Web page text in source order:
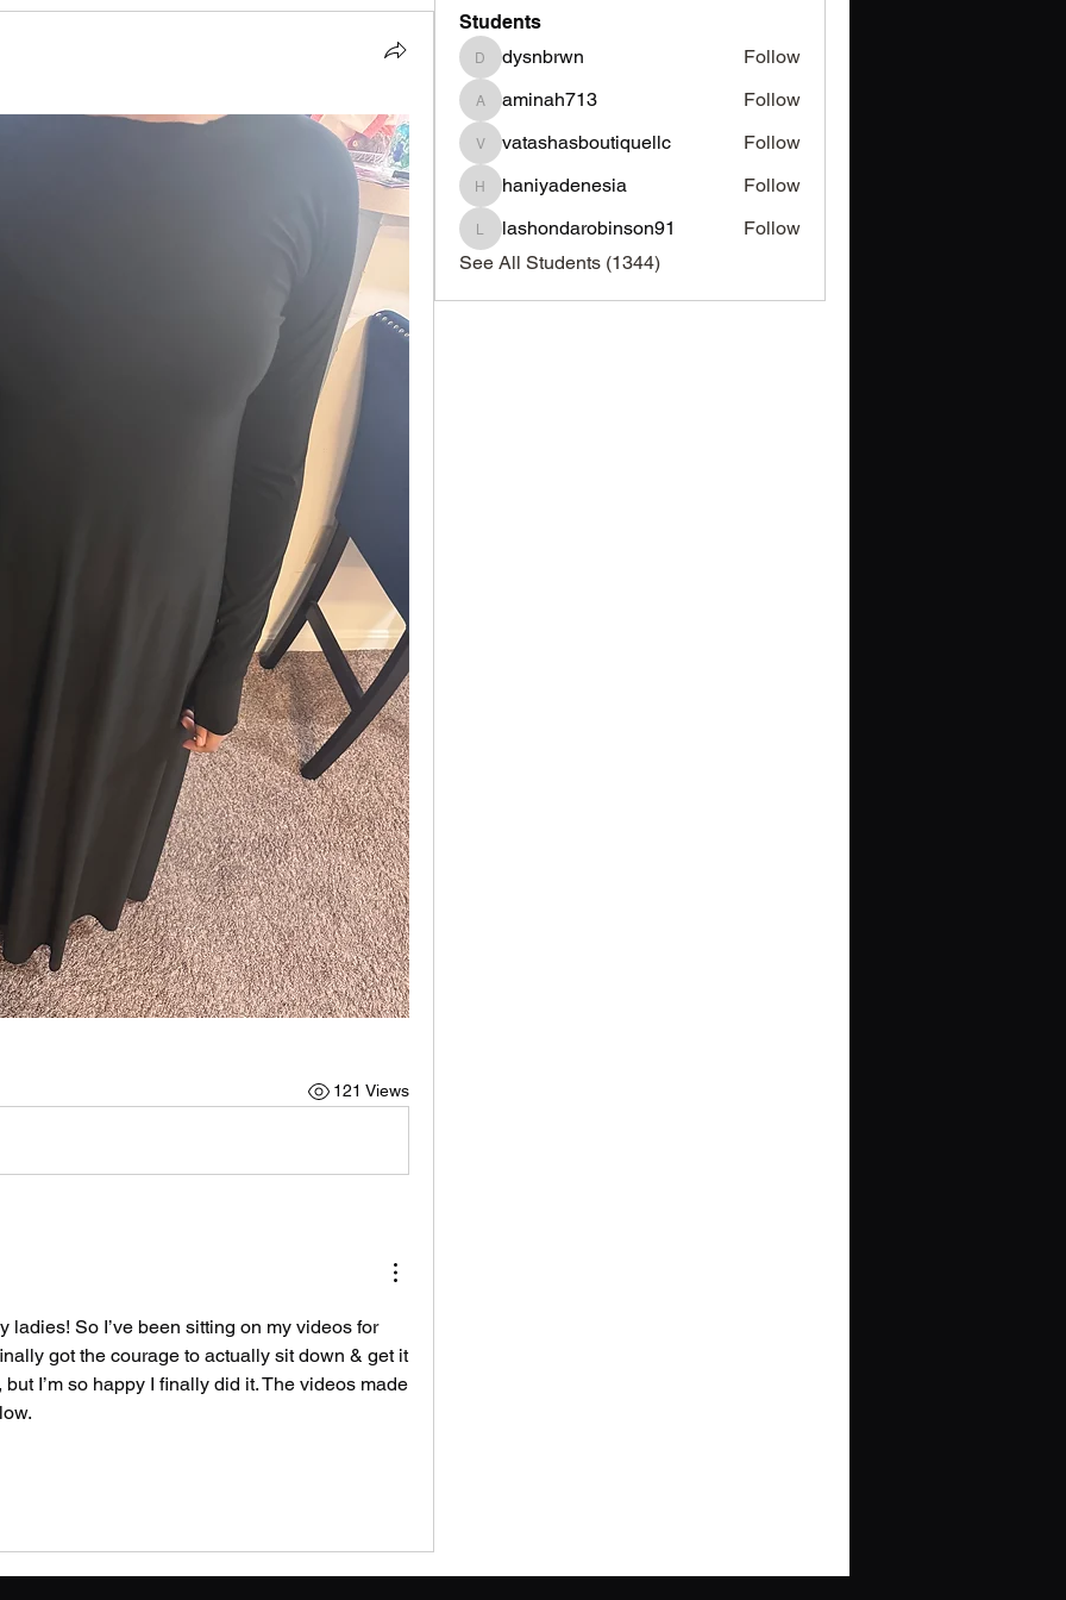
121 Views
ladies! So I’ve been sitting on my videos for
got the courage to actually sit down & get it
I’m so happy I finally did it. The videos made
Students
dysnbrwn
dysnbrwn Follow
aminah713
aminah713 Follow
vatashasboutiquellc
vatashasboutiquellc Follow
haniyadenesia
haniyadenesia Follow
lashondarobinson91
lashondarobinson91
Follow
See All Students (1344)